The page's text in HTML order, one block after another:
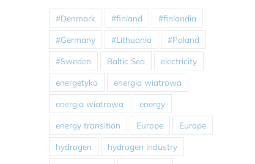
#Denmark #finland #finlandia
#Germany #Lithuania #Poland
#Sweden Baltic Sea electricity
energetyka energia wiatrowa
energia wiatrowa energy
energy transition Europe Europe
hydrogen hydrogen industry